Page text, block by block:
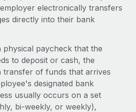
contractors globally
employment tasks
HR into workflows
payroll solutions for growing
tailored HR solutions
calculator
options and payout speeds for global
Login
electronically transfers
directly into their bank
physical paycheck that the
to deposit or cash, the
transfer of funds that arrives
designated bank
usually occurs on a set
bi-weekly, or weekly),